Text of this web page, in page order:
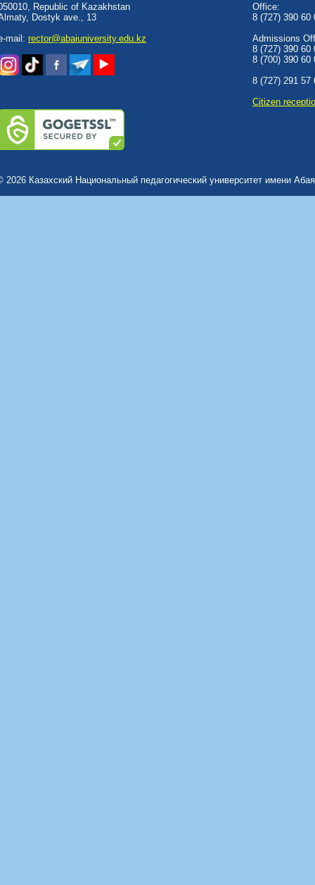
Republic of Kazakhstan
Dostyk аve., 13
mail: rector@abaiuniversity.edu.kz
Office:
8 (727) 390 60
Admissions
8 (727) 390 60
8 (700) 390 60
8 (727) 291 57
Сitizen
2026 Казахский Национальный педагогический университет имени Абая